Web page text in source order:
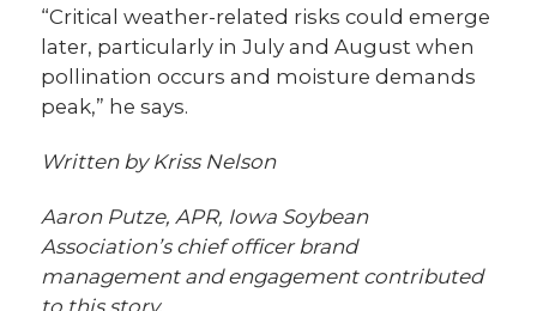
“Critical weather-related risks could emerge
later, particularly in July and August when
pollination occurs and moisture demands
peak,” he says.
Written by Kriss Nelson
Aaron Putze, APR, Iowa Soybean
Association’s chief officer brand
management and engagement contributed
to this story.